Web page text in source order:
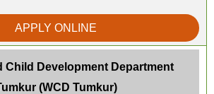
APPLY ONLINE
Child Development Department
(WCD Tumkur)